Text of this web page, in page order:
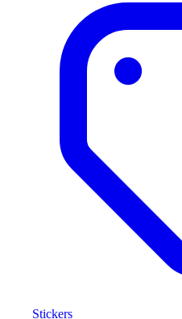
Stickers